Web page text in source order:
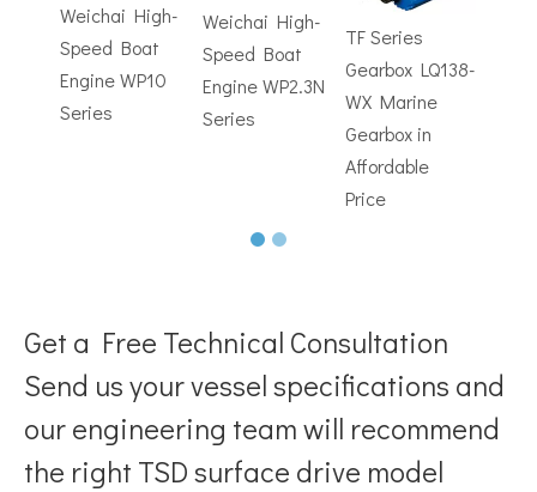
Weichai High-
Speed Boat
Engine WP10
Series
Weichai High-
Speed Boat
Engine WP2.3N
Series
TF Series
Gearbox LQ138-
WX Marine
Gearbox in
Affordable
Price
Get a Free Technical Consultation
Send us your vessel specifications and
our engineering team will recommend
the right TSD surface drive model